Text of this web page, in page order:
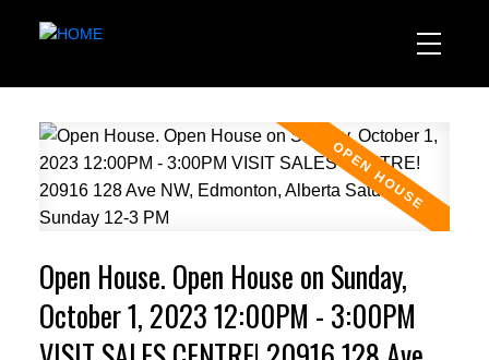
Open House. Open House on Sunday,
October 1, 2023 12:00PM - 3:00PM